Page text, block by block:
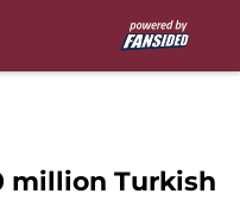
million Turkish